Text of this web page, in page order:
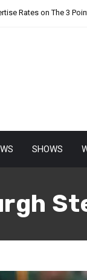
Rates on The 3
SHOWS